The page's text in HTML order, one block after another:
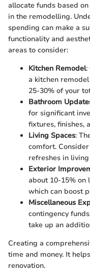
allocate funds based
in the remodelling.
spending can make a
functionality and
areas to consider:
Kitchen Remodel:
a kitchen
25-30% of your
Bathroom
for significant
fixtures, finishes,
Living Spaces:
comfort.
refreshes in
Exterior
about 10-15% on
which can boost
Miscellaneous
contingency
take up an
Creating a
time and money. It
renovation.